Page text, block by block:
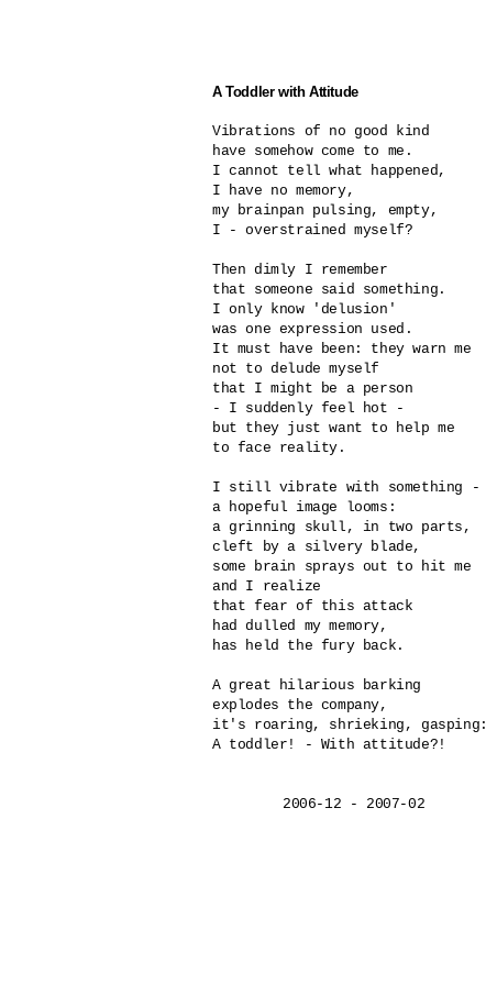
A Toddler with Attitude
Vibrations of no good kind
have somehow come to me.
I cannot tell what happened,
I have no memory,
my brainpan pulsing, empty,
I - overstrained myself?
Then dimly I remember
that someone said something.
I only know 'delusion'
was one expression used.
It must have been: they warn me
not to delude myself
that I might be a person
- I suddenly feel hot -
but they just want to help me
to face reality.
I still vibrate with something -
a hopeful image looms:
a grinning skull, in two parts,
cleft by a silvery blade,
some brain sprays out to hit me
and I realize
that fear of this attack
had dulled my memory,
has held the fury back.
A great hilarious barking
explodes the company,
it's roaring, shrieking, gasping:
A toddler! - With attitude?!